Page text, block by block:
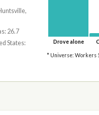
26.7
States:
Drove alone
* Universe: Workers